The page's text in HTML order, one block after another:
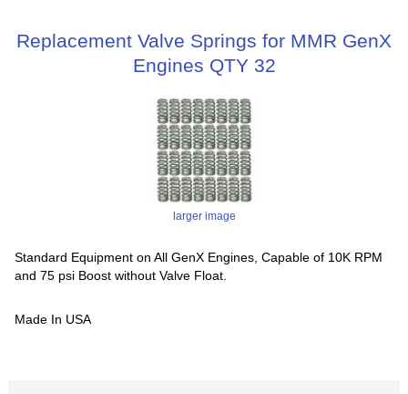
Replacement Valve Springs for MMR GenX
Engines QTY 32
larger image
Standard Equipment on All GenX Engines, Capable of 10K RPM
and 75 psi Boost without Valve Float.
Made In USA